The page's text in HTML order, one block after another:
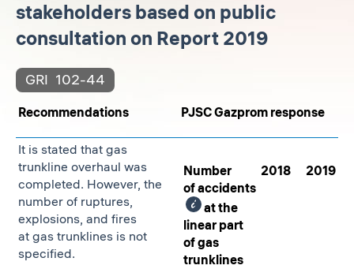
stakeholders based on public
consultation on Report 2019
GRI 102-44
Recommendations PJSC Gazprom response
It is stated that gas
trunkline overhaul was
completed. However, the
number of ruptures,
explosions, and fires
at gas trunklines is not
specified.
Number
of accidents
at the
linear part
of gas
trunklines
2018 2019